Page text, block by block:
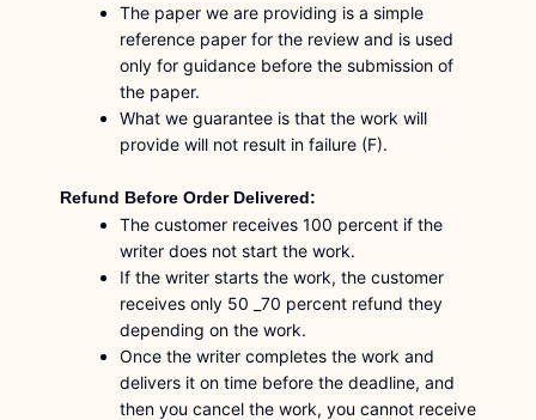
The paper we are providing is a simple
reference paper for the review and is used
only for guidance before the submission of
the paper.
What we guarantee is that the work will
provide will not result in failure (F).
Refund Before Order Delivered:
The customer receives 100 percent if the
writer does not start the work.
If the writer starts the work, the customer
receives only 50 _70 percent refund they
depending on the work.
Once the writer completes the work and
delivers it on time before the deadline, and
then you cancel the work, you cannot receive